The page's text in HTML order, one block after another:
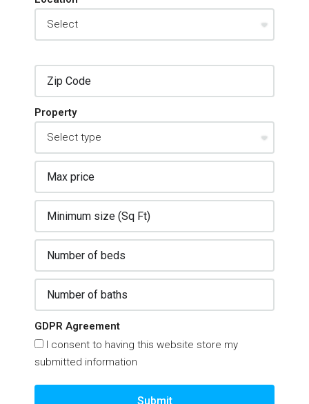
Property
GDPR Agreement
I consent to having this website store my
submitted information
Submit